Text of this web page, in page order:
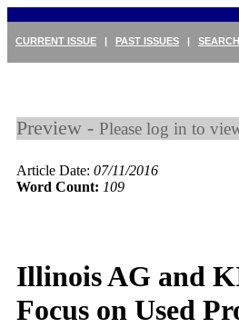
CURRENT ISSUE | PAST ISSUES | SEARCH
Preview - Please log in to
Article Date: 07/11/2016
Word Count: 109
Illinois AG and
Focus on Used